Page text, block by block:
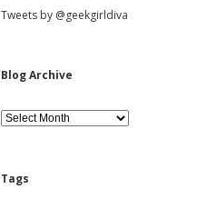
Tweets by @geekgirldiva
Blog Archive
B
l
A
Tags